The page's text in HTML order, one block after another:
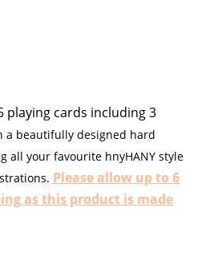
playing cards including 3
a beautifully designed hard
all your favourite hnyHANY style
Please allow up to 6
ng as this product is made